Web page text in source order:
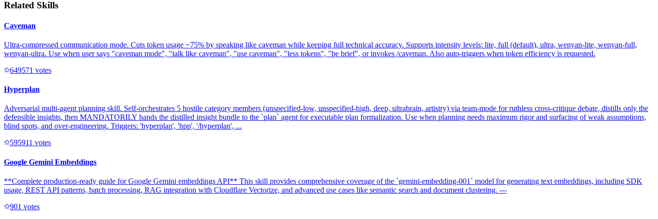
Related Skills
Caveman
Ultra-compressed communication mode. Cuts token usage ~75% by speaking like caveman while keeping full technical accuracy. Supports intensity levels: lite, full (default), ultra, wenyan-lite, wenyan-full,
wenyan-ultra. Use when user says "caveman mode", "talk like caveman", "use caveman", "less tokens", "be brief", or invokes /caveman. Also auto-triggers when token efficiency is requested.
649571 votes
Hyperplan
Adversarial multi-agent planning skill. Self-orchestrates 5 hostile category members (unspecified-low, unspecified-high, deep, ultrabrain, artistry) via team-mode for ruthless cross-critique debate, distills only the
defensible insights, then MANDATORILY hands the distilled insight bundle to the `plan` agent for executable plan formalization. Use when planning needs maximum rigor and surfacing of weak assumptions,
blind spots, and over-engineering. Triggers: 'hyperplan', 'hpp', '/hyperplan', ...
595911 votes
Google Gemini Embeddings
**Complete production-ready guide for Google Gemini embeddings API** This skill provides comprehensive coverage of the `gemini-embedding-001` model for generating text embeddings, including SDK
usage, REST API patterns, batch processing, RAG integration with Cloudflare Vectorize, and advanced use cases like semantic search and document clustering. ---
901 votes